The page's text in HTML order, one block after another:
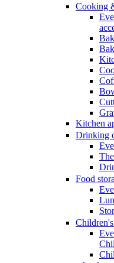
Cooking
Kitchen
Drinking
Food